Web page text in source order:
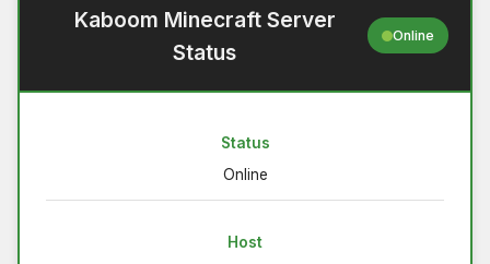
Kaboom Minecraft Server
Status
Online
Status
Online
Host